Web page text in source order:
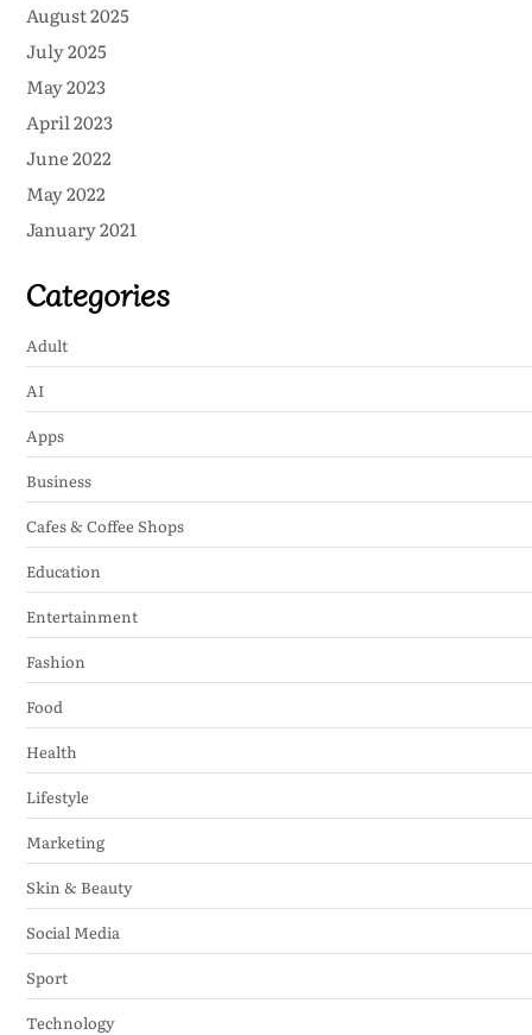
August 2025
July 2025
May 2023
April 2023
June 2022
May 2022
January 2021
Categories
Adult
AI
Apps
Business
Cafes & Coffee Shops
Education
Entertainment
Fashion
Food
Health
Lifestyle
Marketing
Skin & Beauty
Social Media
Sport
Technology